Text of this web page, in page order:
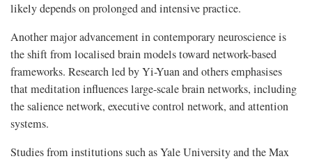
likely depends on prolonged and intensive practice.
Another major advancement in contemporary neuroscience is
the shift from localised brain models toward network-based
frameworks. Research led by Yi-Yuan and others emphasises
that meditation influences large-scale brain networks, including
the salience network, executive control network, and attention
systems.
Studies from institutions such as Yale University and the Max